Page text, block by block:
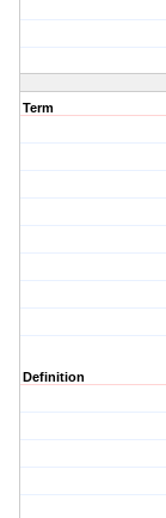
Term
Definition